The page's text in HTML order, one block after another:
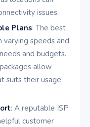
issues.
Plans: The best
varying speeds and
and budgets.
allow
suits their usage
: A reputable ISP
customer